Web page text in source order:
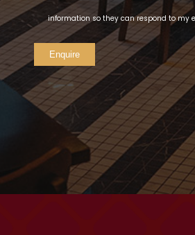
information so they can respond to my